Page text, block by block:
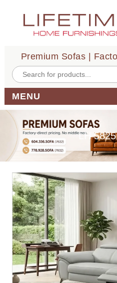
Premium Sofas |
Products
search
MENU
LH